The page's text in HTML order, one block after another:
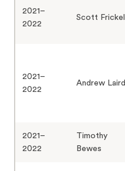
2021–
2022
Scott Frickel
2021–
2022
Andrew Laird
2021–
2022
Timothy
Bewes